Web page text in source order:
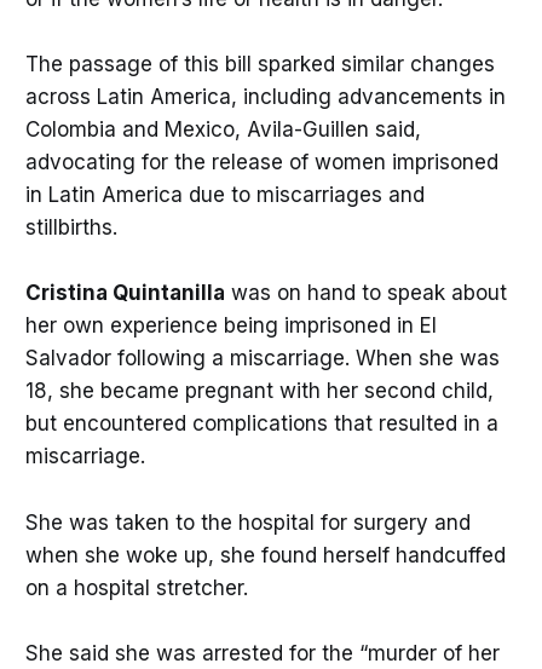
The passage of this bill sparked similar changes
across Latin America, including advancements in
Colombia and Mexico, Avila-Guillen said,
advocating for the release of women imprisoned
in Latin America due to miscarriages and
stillbirths.
Cristina Quintanilla was on hand to speak about
her own experience being imprisoned in El
Salvador following a miscarriage. When she was
18, she became pregnant with her second child,
but encountered complications that resulted in a
miscarriage.
She was taken to the hospital for surgery and
when she woke up, she found herself handcuffed
on a hospital stretcher.
She said she was arrested for the “murder of her